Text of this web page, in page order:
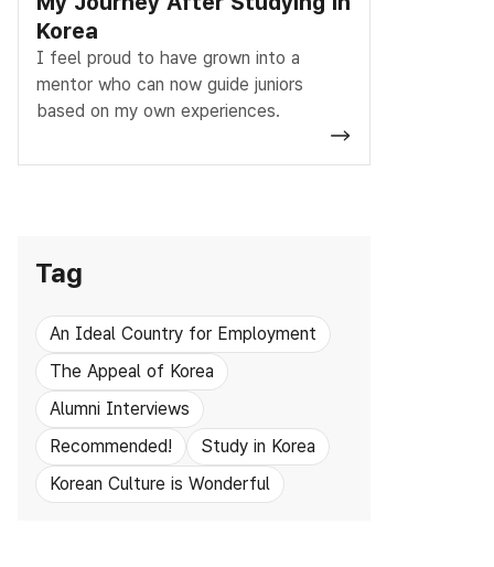
Korea
I feel proud to have grown into a
mentor who can now guide juniors
based on my own experiences.
Tag
An Ideal Country for Employment
The Appeal of Korea
Alumni Interviews
Recommended!
Study in Korea
Korean Culture is Wonderful